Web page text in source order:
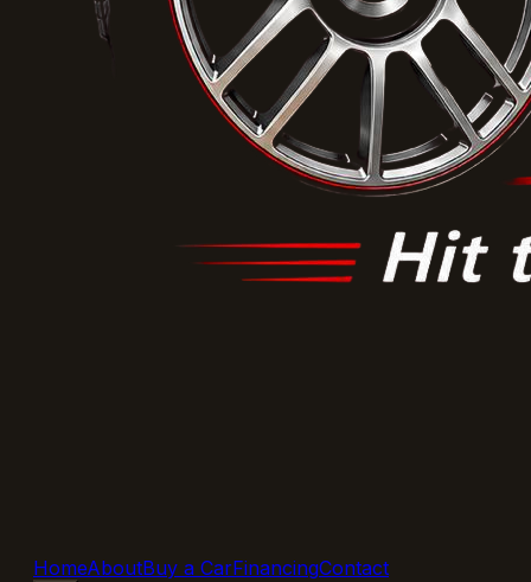
HomeAboutBuy a CarFinancingContact